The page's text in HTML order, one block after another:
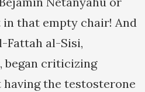
that empty chair! And
Fattah al-Sisi,
began criticizing
the testosterone